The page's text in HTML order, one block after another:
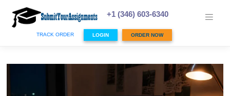
content
+1 (346) 603-6340
TRACK ORDER LOGIN ORDER NOW